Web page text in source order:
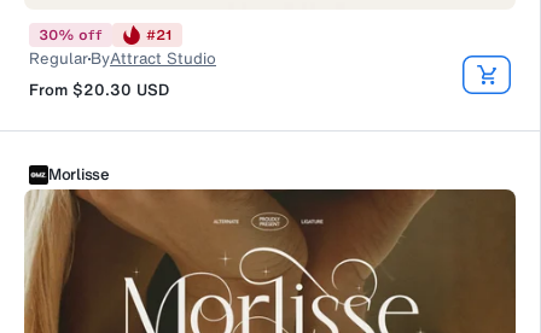
30% off #21
RegularByAttract Studio
From $20.30 USD
Morlisse